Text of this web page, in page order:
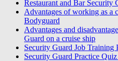
Restaurant and Bar Security
Advantages of working as a
Bodyguard
Advantages and
Guard on a cruise ship
Security Guard Job Training
Security Guard Practice